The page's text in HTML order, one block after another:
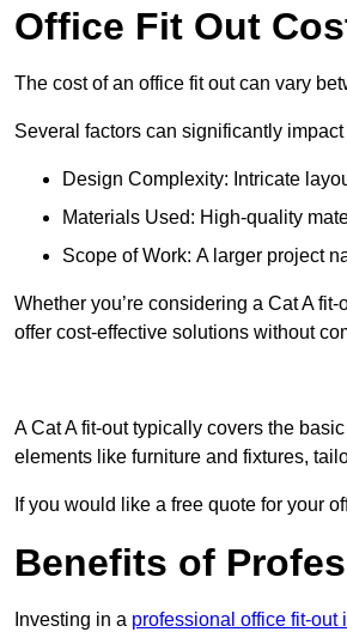
Office Fit Out
The cost of an office fit out can vary
Several factors can significantly
Design Complexity: Intricate
Materials Used: High-quality
Scope of Work: A larger project
Whether you’re considering a Cat A
offer cost-effective solutions without
A Cat A fit-out typically covers the
elements like furniture and fixtures,
If you would like a free quote for your
Benefits of
Investing in a professional office fit-out